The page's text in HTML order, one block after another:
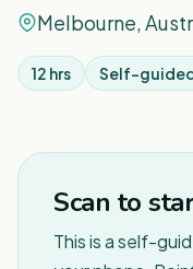
Melbourne,
12 hrs Self-
Scan to
This is a self-